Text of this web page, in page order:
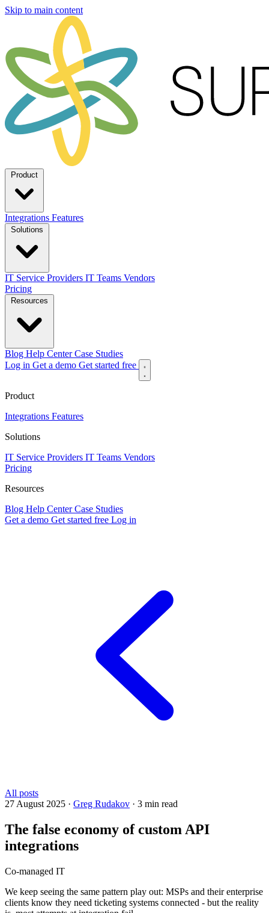
Skip to main content
Integrations Features
IT Service Providers IT Teams Vendors
Pricing
Blog Help CenterCase Studies
Log in Get a demo Get started free
Product
Integrations Features
Solutions
IT Service Providers IT Teams Vendors
Pricing
Resources
Blog Help CenterCase Studies
Get a demo Get started free Log in
All posts
27 August 2025 · Greg Rudakov · 3 min read
The false economy of custom API
integrations
Co-managed IT
We keep seeing the same pattern play out: MSPs and their enterprise
clients know they need ticketing systems connected - but the reality